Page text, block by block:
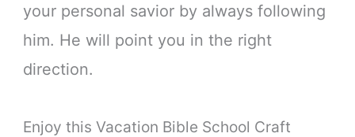
your personal savior by always following
him. He will point you in the right
direction.
Enjoy this Vacation Bible School Craft